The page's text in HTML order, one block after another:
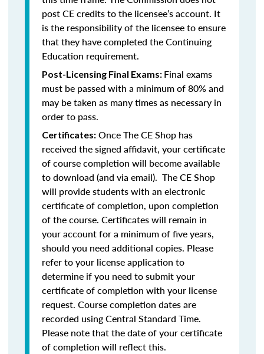
post CE credits to the licensee’s account. It
is the responsibility of the licensee to ensure
that they have completed the Continuing
Education requirement.
Post-Licensing Final Exams: Final exams
must be passed with a minimum of 80% and
may be taken as many times as necessary in
order to pass.
Certificates: Once The CE Shop has
received the signed affidavit, your certificate
of course completion will become available
to download (and via email). The CE Shop
will provide students with an electronic
certificate of completion, upon completion
of the course. Certificates will remain in
your account for a minimum of five years,
should you need additional copies. Please
refer to your license application to
determine if you need to submit your
certificate of completion with your license
request. Course completion dates are
recorded using Central Standard Time.
Please note that the date of your certificate
of completion will reflect this.